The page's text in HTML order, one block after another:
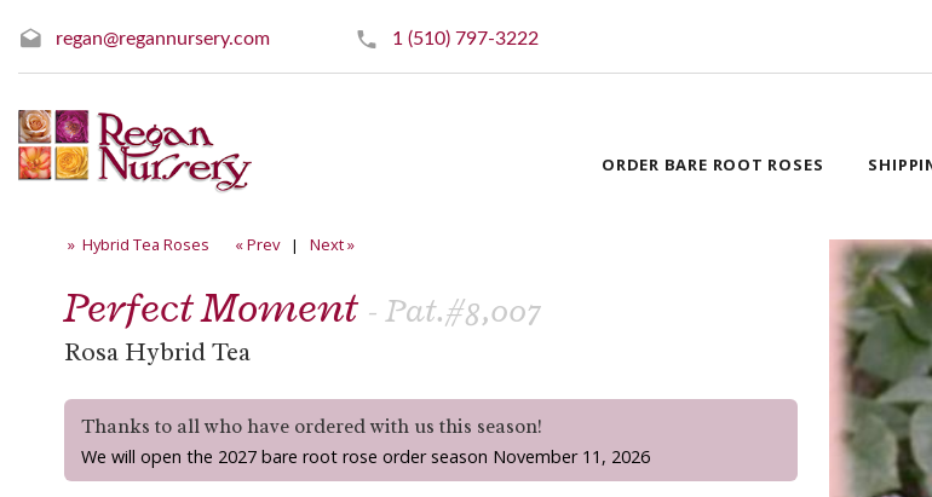
regan@regannursery.com 1 (510) 797-3222
ORDER BARE ROOT ROSES
» Hybrid Tea Roses « Prev| Next »
Perfect Moment - Pat.#8,007
Rosa Hybrid Tea
Thanks to all who have ordered with us this season!
We will open the 2027 bare root rose order season November 11, 2026